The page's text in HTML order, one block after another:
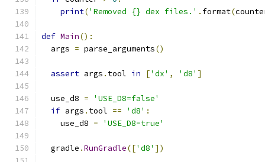
print('Removed {} dex files.' . format(
def Main():
  args
= parse_arguments()
assert args . tool in ['dx' , 'd8' ]
  use_d8
=
'USE_D8=false'
if args . tool == 'd8' :
    use_d8
= 'USE_D8=true'
  gradle
.RunGradle(['d8' ])